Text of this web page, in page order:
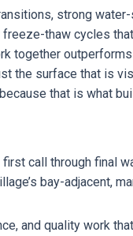
strong
thaw cycles
together
the surface that is
that is what
call through final
bay-adjacent,
and quality work